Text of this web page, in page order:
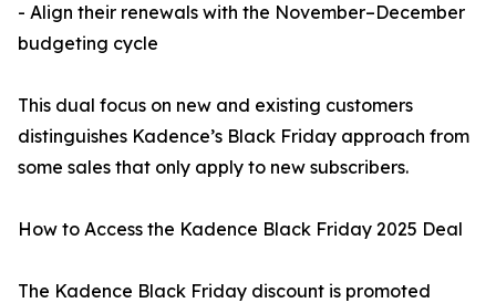
- Align their renewals with the November–December
budgeting cycle
This dual focus on new and existing customers
distinguishes Kadence’s Black Friday approach from
some sales that only apply to new subscribers.
How to Access the Kadence Black Friday 2025 Deal
The Kadence Black Friday discount is promoted